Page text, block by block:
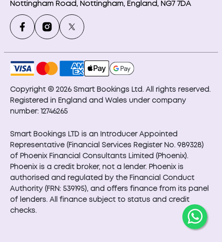
Nottingham Road, Nottingham, England, NG7 7DA
Copyright © 2026 Smart Bookings Ltd. All rights reserved.
Registered in England and Wales under company
number: 12746265
Smart Bookings LTD is an Introducer Appointed
Representative (Financial Services Register No. 989328)
of Phoenix Financial Consultants Limited (Phoenix).
Phoenix is a credit broker, not a lender. Phoenix is
authorised and regulated by the Financial Conduct
Authority (FRN: 539195), and offers finance from its panel
of lenders. All finance subject to status and credit
checks.